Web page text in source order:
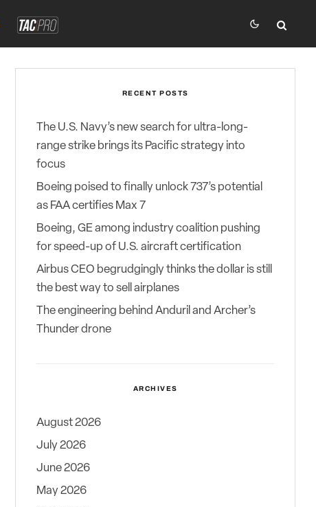
RECENT POSTS
The U.S. Navy’s new search for ultra-long-
range strike brings its Pacific strategy into
focus
Boeing poised to finally unlock 737’s potential
as FAA certifies Max 7
Boeing, GE among industry coalition pushing
for speed-up of U.S. aircraft certification
Airbus CEO begrudgingly thinks the dollar is still
the best way to sell airplanes
The engineering behind Anduril and Archer’s
Thunder drone
ARCHIVES
August 2026
July 2026
June 2026
May 2026